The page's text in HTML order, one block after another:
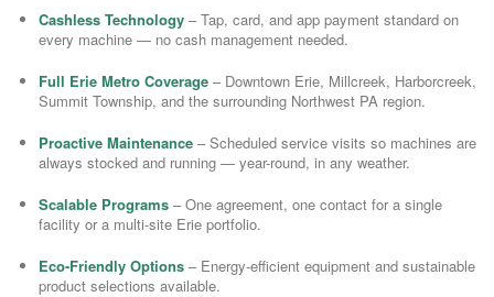
Cashless Technology – Tap, card, and app payment standard on
every machine — no cash management needed.
Full Erie Metro Coverage – Downtown Erie, Millcreek, Harborcreek,
Summit Township, and the surrounding Northwest PA region.
Proactive Maintenance – Scheduled service visits so machines are
always stocked and running — year-round, in any weather.
Scalable Programs – One agreement, one contact for a single
facility or a multi-site Erie portfolio.
Eco-Friendly Options – Energy-efficient equipment and sustainable
product selections available.